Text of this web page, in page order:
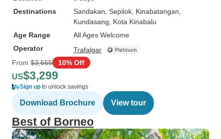
Destinations
Sandakan , Sepilok , Kinabatangan
Kundasang , Kota Kinabalu
Age Range
All Ages Welcome
Operator
Trafalgar
From $3,665 10% Off
US$3,299
Sign up to unlock savings
Download Brochure View tour
Best of Borneo